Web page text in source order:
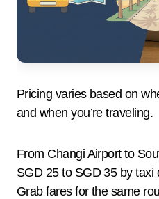
Pricing varies based on
and when you’re traveling.
From Changi Airport to
SGD 25 to SGD 35 by taxi
Grab fares for the same